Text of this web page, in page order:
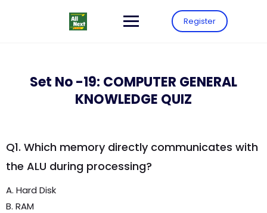
Register
Set No -19: COMPUTER GENERAL
KNOWLEDGE QUIZ
Q1. Which memory directly communicates with
the ALU during processing?
A. Hard Disk
B. RAM